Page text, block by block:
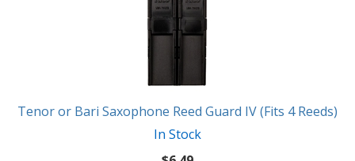
Tenor or Bari Saxophone Reed Guard IV (Fits 4 Reeds)
In Stock